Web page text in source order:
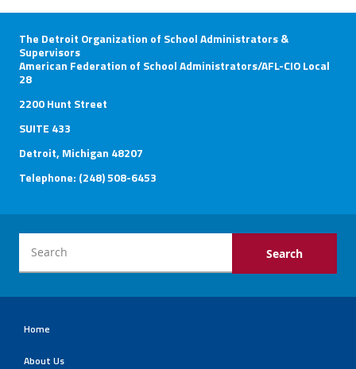
The Detroit Organization of School Administrators &
Supervisors
American Federation of School Administrators/AFL-CIO Local
28
2200 Hunt Street
SUITE 433
Detroit, Michigan 48207
Telephone: (248) 508-6453
Home
About Us